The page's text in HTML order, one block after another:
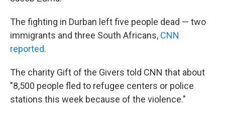
The fighting in Durban left five people dead — two
immigrants and three South Africans, CNN
reported.
The charity Gift of the Givers told CNN that about
"8,500 people fled to refugee centers or police
stations this week because of the violence."